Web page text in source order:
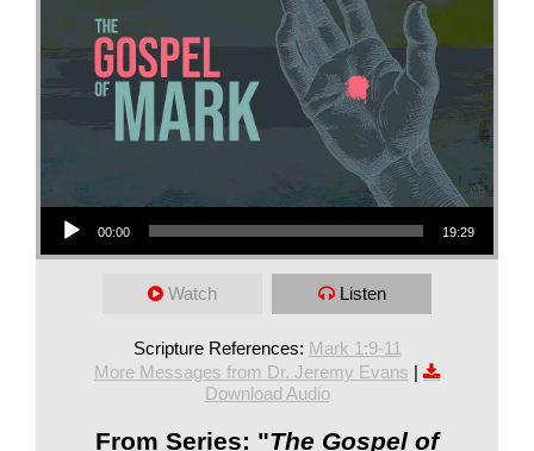
Audio Player
00:00 19:29
Watch Listen
Scripture References: Mark 1:9-11
More Messages from Dr. Jeremy Evans |
Download Audio
From Series: "The Gospel of